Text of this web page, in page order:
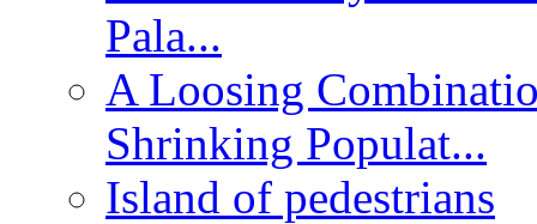
Pala...
A Loosing
Shrinking Populat...
Island of pedestrians